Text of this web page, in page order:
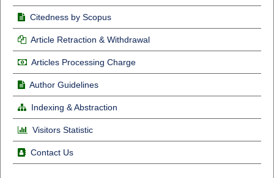
Citedness by Scopus
Article Retraction & Withdrawal
Articles Processing Charge
Author Guidelines
Indexing & Abstraction
Visitors Statistic
Contact Us